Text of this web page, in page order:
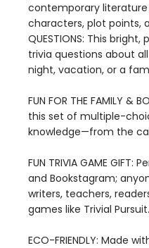
contemporary
characters, plot points,
QUESTIONS: This
trivia questions about
night, vacation, or a
FUN FOR THE FAMILY &
this set of multiple-
knowledge—from the
FUN TRIVIA GAME
and Bookstagram;
writers, teachers,
games like Trivial Pursuit.
ECO-FRIENDLY: Made